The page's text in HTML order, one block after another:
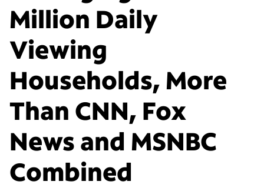
Million Daily
Viewing
Households, More
Than CNN, Fox
News and MSNBC
Combined